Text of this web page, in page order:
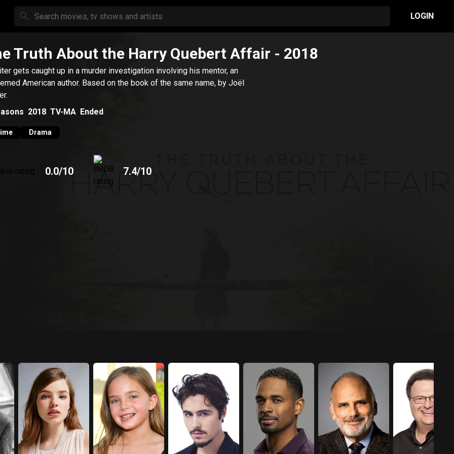
LOGIN
Truth About the Harry Quebert Affair - 2018
gets caught up in a murder investigation involving his mentor, an
American author. Based on the book of the same name, by Joël
2018 TV-MA Ended
Drama
0.0/10 7.4/10